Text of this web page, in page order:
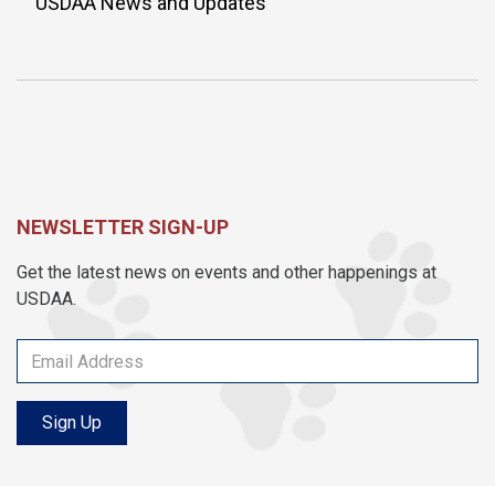
NEWSLETTER SIGN-UP
Get the latest news on events and other happenings at
USDAA.
Sign Up